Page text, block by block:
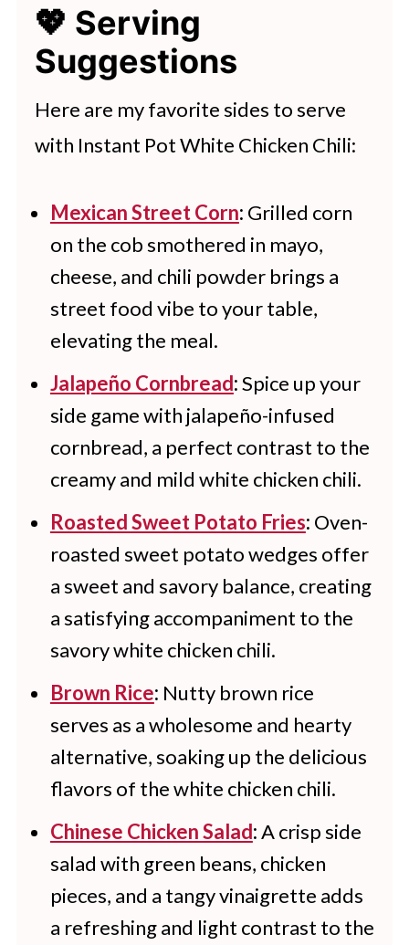
free to add chili powder or tabasco
sauce according to your preference.
refrigerator for up to 4 days. You
can also freeze the chili for up to 3
months. Allow to cool completely
before transferring to a freezer-
💖 Serving
Suggestions
Here are my favorite sides to serve
with Instant Pot White Chicken Chili:
Mexican Street Corn: Grilled corn
on the cob smothered in mayo,
cheese, and chili powder brings a
street food vibe to your table,
elevating the meal.
Jalapeño Cornbread:Spice up your
side game with jalapeño-infused
cornbread, a perfect contrast to the
creamy and mild white chicken chili.
Roasted Sweet Potato Fries: Oven-
roasted sweet potato wedges offer
a sweet and savory balance, creating
a satisfying accompaniment to the
savory white chicken chili.
Brown Rice: Nutty brown rice
serves as a wholesome and hearty
alternative, soaking up the delicious
flavors of the white chicken chili.
Chinese Chicken Salad:A crisp side
salad with green beans, chicken
pieces, and a tangy vinaigrette adds
a refreshing and light contrast to the